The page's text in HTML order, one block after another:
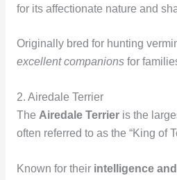
for its affectionate nature and
Originally bred for hunting
excellent companionsfor
2. Airedale Terrier
The Airedale Terrieris the
often referred to as the “King of
Known for their intelligence